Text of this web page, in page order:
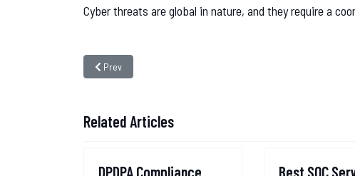
Cyber threats are global in nature, and they require a
Previous article: The Unraveling of the MobiKwik Data Breach
Prev
Related Articles
DPDPA Compliance Best SOC